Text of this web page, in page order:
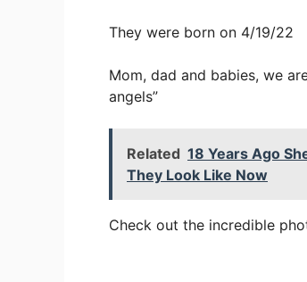
They were born on 4/19/22
Mom, dad and babies, we
angels”
Related 18 Years Ago
They Look Like Now
Check out the incredible